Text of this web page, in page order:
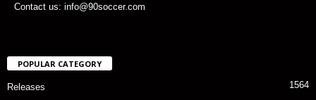
Contact us: info@90soccer.com
POPULAR CATEGORY
Releases 1564